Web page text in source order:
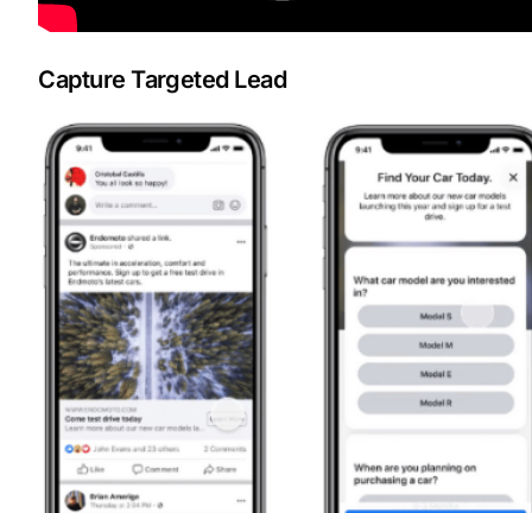
Capture Targeted Lead